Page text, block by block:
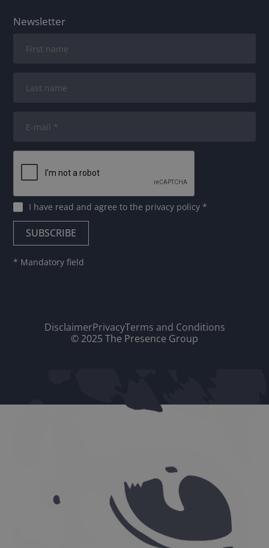
Newsletter
I have read and agree tothe privacy policy*
* Mandatory field
DisclaimerPrivacyTerms and Conditions
© 2025 The Presence Group